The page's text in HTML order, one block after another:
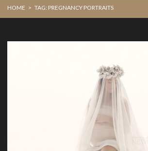
HOME > TAG: PREGNANCY PORTRAITS